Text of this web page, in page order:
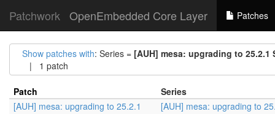
Patchwork OpenEmbedded Core Layer Patches
Show patches with: Series = [AUH] mesa: upgrading to 25.2.1
| 1 patch
Patch
Series
[AUH] mesa: upgrading to 25.2.1
[AUH] mesa: upgrading to